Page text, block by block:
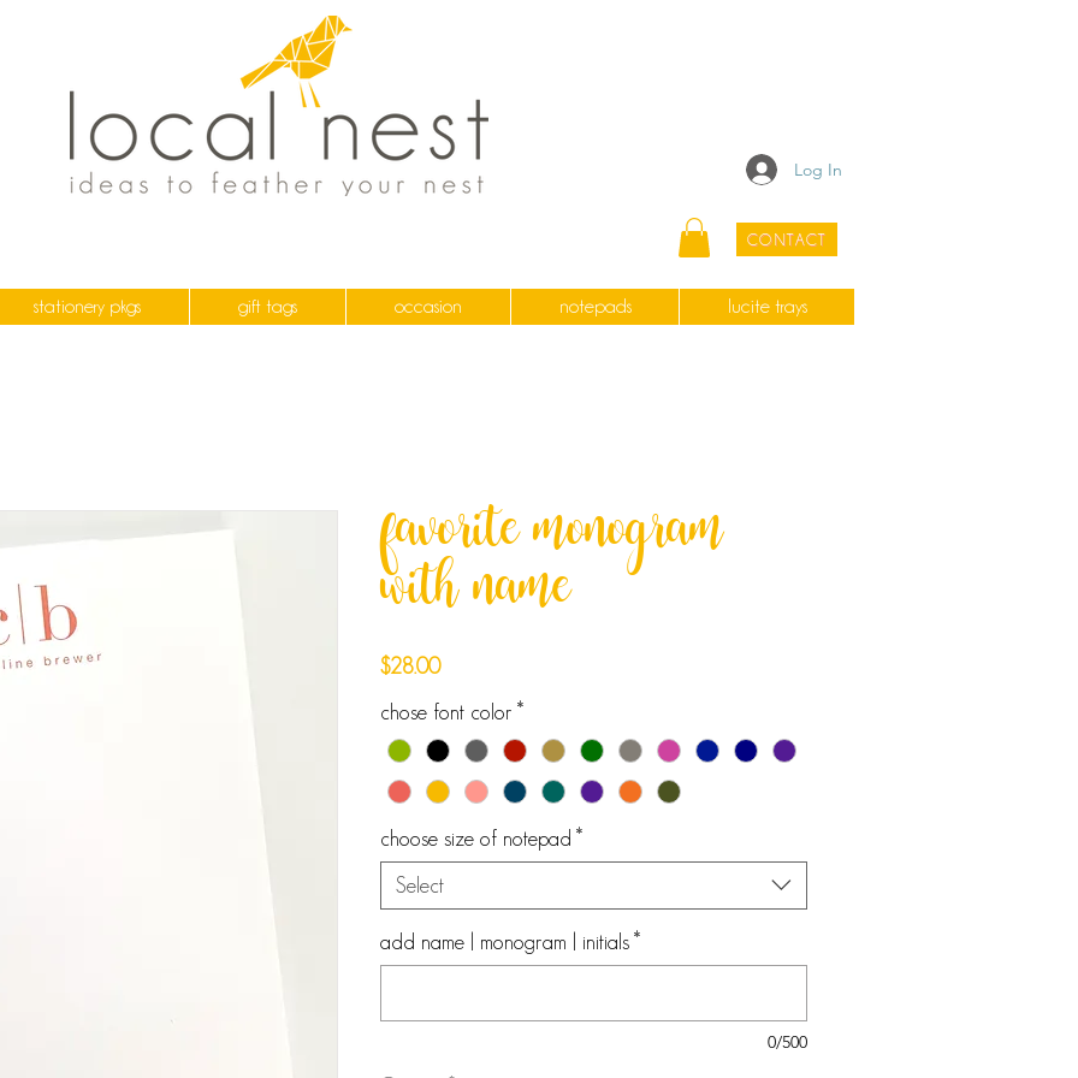
Log In
CONTACT
stationery pkgs gift tags occasion notepads lucite trays
favorite monogram
with name
$28.00Price
chose font color *
choose size of notepad *
Select
add name | monogram | initials *
0/500